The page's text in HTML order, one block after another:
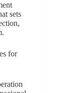
sets
for